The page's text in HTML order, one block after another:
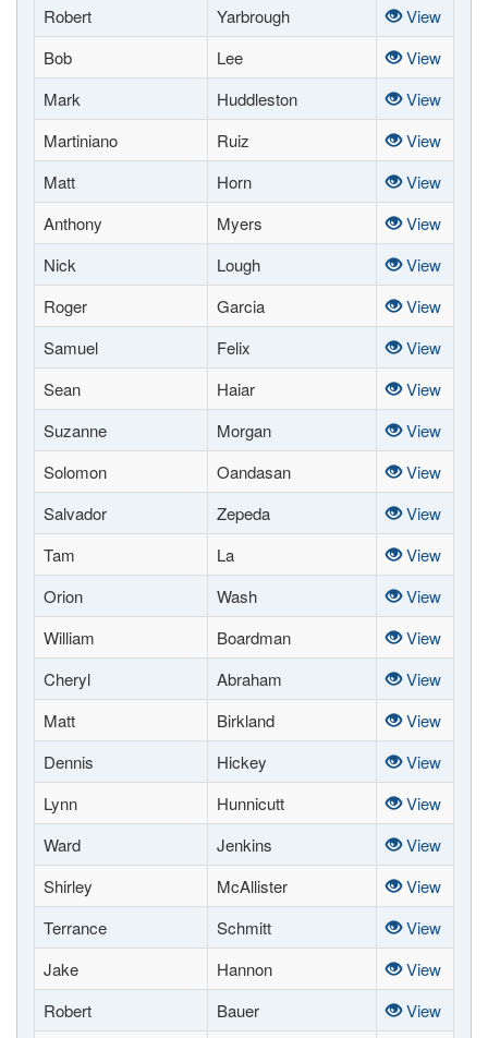
Robert
Yarbrough
View
Bob
Lee
View
Mark
Huddleston
View
Martiniano
Ruiz
View
Matt
Horn
View
Anthony
Myers
View
Nick
Lough
View
Roger
Garcia
View
Samuel
Felix
View
Sean
Haiar
View
Suzanne
Morgan
View
Solomon
Oandasan
View
Salvador
Zepeda
View
Tam
La
View
Orion
Wash
View
William
Boardman
View
Cheryl
Abraham
View
Matt
Birkland
View
Dennis
Hickey
View
Lynn
Hunnicutt
View
Ward
Jenkins
View
Shirley
McAllister
View
Terrance
Schmitt
View
Jake
Hannon
View
Robert
Bauer
View